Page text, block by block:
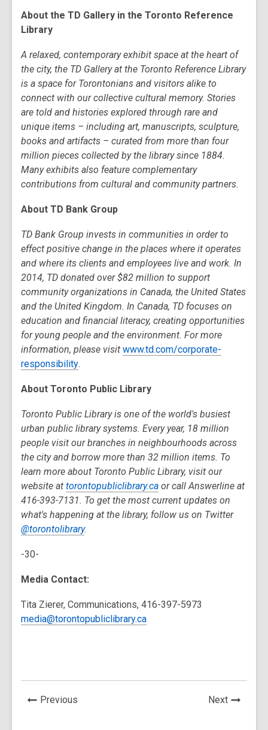
About the TD Gallery in the Toronto Reference
Library
A relaxed, contemporary exhibit space at the heart of
the city, the TD Gallery at the Toronto Reference Library
is a space for Torontonians and visitors alike to
connect with our collective cultural memory. Stories
are told and histories explored through rare and
unique items – including art, manuscripts, sculpture,
books and artifacts – curated from more than four
million pieces collected by the library since 1884.
Many exhibits also feature complementary
contributions from cultural and community partners.
About TD Bank Group
TD Bank Group invests in communities in order to
effect positive change in the places where it operates
and where its clients and employees live and work. In
2014, TD donated over $82 million to support
community organizations in Canada, the United States
and the United Kingdom. In Canada, TD focuses on
education and financial literacy, creating opportunities
for young people and the environment. For more
information, please visit www.td.com/corporate-
responsibility.
About Toronto Public Library
Toronto Public Library is one of the world's busiest
urban public library systems. Every year, 18 million
people visit our branches in neighbourhoods across
the city and borrow more than 32 million items. To
learn more about Toronto Public Library, visit our
website at torontopubliclibrary.ca or call Answerline at
416-393-7131. To get the most current updates on
what's happening at the library, follow us on Twitter
@torontolibrary.
-30-
Media Contact:
Tita Zierer, Communications, 416-397-5973
media@torontopubliclibrary.ca
Previous NextNews